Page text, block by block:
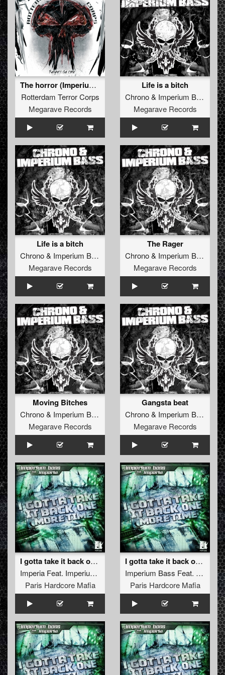
The horror (Imperium Bass Remix)
Rotterdam Terror Corps
Megarave Records
Life is a bitch
Chrono& Imperium Bass
Megarave Records
Life is a bitch
Chrono& Imperium Bass
Megarave Records
The Rager
Chrono& Imperium Bass
Megarave Records
Moving Bitches
Chrono& Imperium Bass
Megarave Records
Gangsta beat
Chrono& Imperium Bass
Megarave Records
I gotta take it back one more time
Imperia Feat. Imperium Bass
Paris Hardcore Mafia
I gotta take it back one more time (Furious French Refix)
Imperium Bass Feat. Imperia
Paris Hardcore Mafia